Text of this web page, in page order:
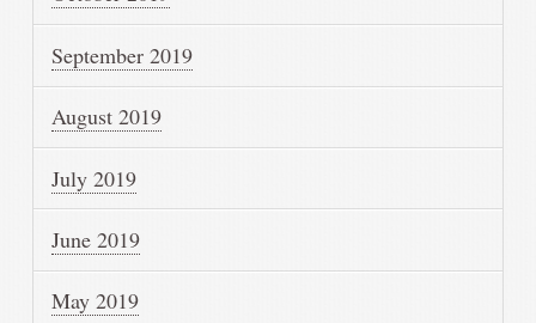
September 2019
August 2019
July 2019
June 2019
May 2019